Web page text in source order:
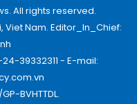
All rights reserved.
Viet Nam. Editor_In_Chief:
39332311 - E-mail:
BVHTTDL.